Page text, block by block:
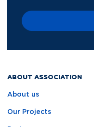
ABOUT ASSOCIATION
About us
Our Projects